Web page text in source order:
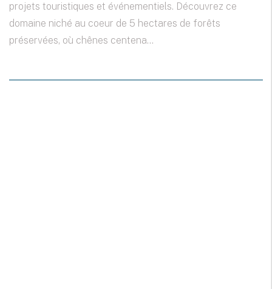
projets touristiques et événementiels. Découvrez ce
domaine niché au coeur de 5 hectares de forêts
préservées, où chênes centena...